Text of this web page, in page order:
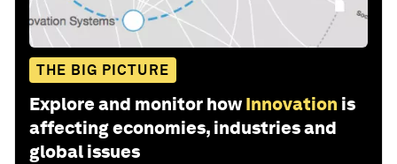
THE BIG PICTURE
Explore and monitor how Innovation is
affecting economies, industries and
global issues